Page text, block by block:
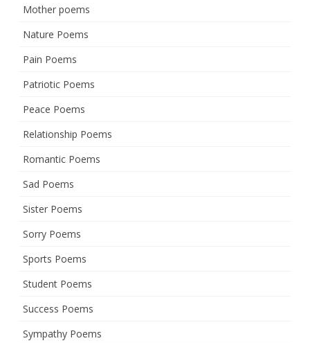
Mother poems
Nature Poems
Pain Poems
Patriotic Poems
Peace Poems
Relationship Poems
Romantic Poems
Sad Poems
Sister Poems
Sorry Poems
Sports Poems
Student Poems
Success Poems
Sympathy Poems